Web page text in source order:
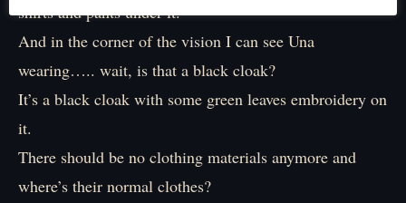
shirts and pants under it.
And in the corner of the vision I can see Una
wearing….. wait, is that a black cloak?
It’s a black cloak with some green leaves embroidery on
it.
There should be no clothing materials anymore and
where’s their normal clothes?